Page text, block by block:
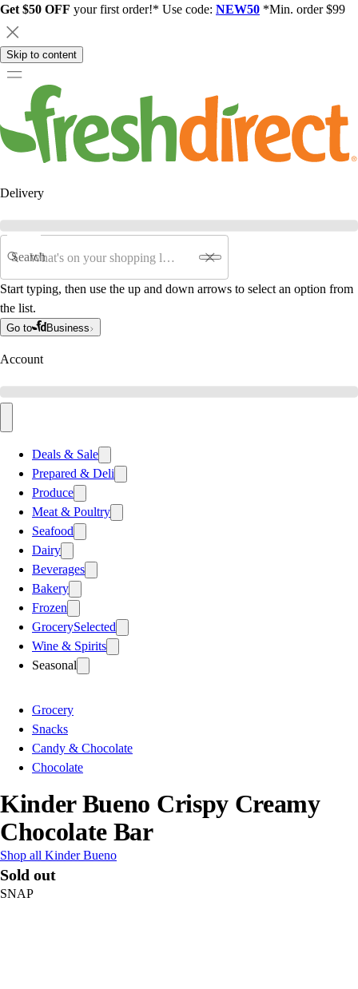
Get $50 OFF your first order!* Use code: NEW50 *Min. order $99
Skip to content
Delivery
Search
Start typing, then use the up and down arrows to select an option from
the list.
Go to Business
Account
Deals & Sale
Prepared & Deli
Produce
Meat & Poultry
Seafood
Dairy
Beverages
Bakery
Frozen
GrocerySelected
Wine & Spirits
Seasonal
Grocery
Snacks
Candy & Chocolate
Chocolate
Kinder Bueno Crispy Creamy
Chocolate Bar
Shop all Kinder Bueno
Sold out
SNAP